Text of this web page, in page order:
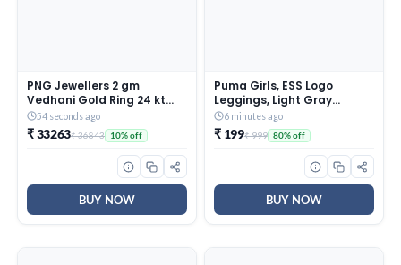
PNG Jewellers 2 gm
Vedhani Gold Ring 24 kt
(995)
54 seconds ago
₹ 33263₹ 36843 10% off
BUY NOW
Puma Girls, ESS Logo
Leggings, Light Gray
Heather, 164, (58703504)
6 minutes ago
₹ 199₹ 999 80% off
BUY NOW